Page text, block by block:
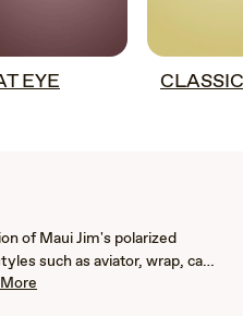
EYE CLASSIC
of Maui Jim's polarized
such as aviator, wrap, cat
frames. Our new arrivals